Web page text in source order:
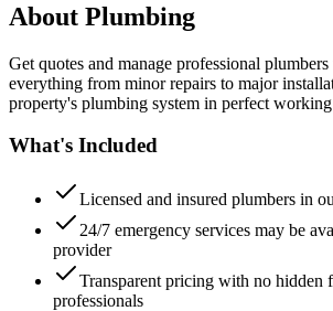
About Plumbing
Get quotes and manage professional
everything from minor repairs to major
property's plumbing system in perfect working
What's Included
Licensed and insured plumbers in
24/7 emergency services may be
provider
Transparent pricing with no hidden
professionals